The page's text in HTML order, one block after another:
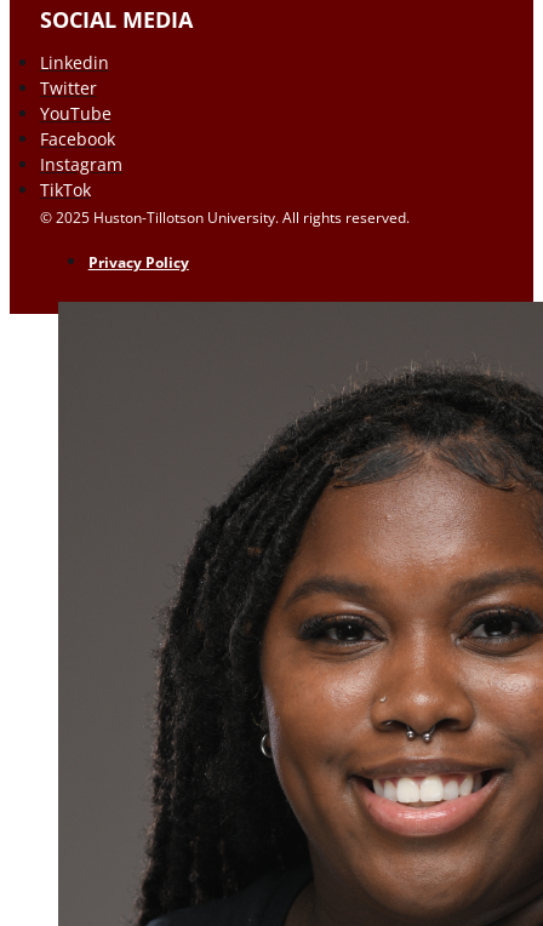
SOCIAL MEDIA
Linkedin
Twitter
YouTube
Facebook
Instagram
TikTok
© 2025 Huston-Tillotson University. All rights reserved.
Privacy Policy